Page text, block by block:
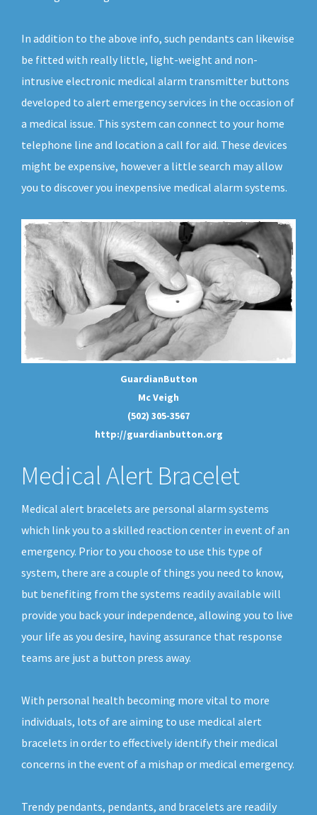
In addition to the above info, such pendants can likewise
be fitted with really little, light-weight and non-
intrusive electronic medical alarm transmitter buttons
developed to alert emergency services in the occasion of
a medical issue. This system can connect to your home
telephone line and location a call for aid. These devices
might be expensive, however a little search may allow
you to discover you inexpensive medical alarm systems.
GuardianButton
Mc Veigh
(502) 305-3567
http://guardianbutton.org
Medical Alert Bracelet
Medical alert bracelets are personal alarm systems
which link you to a skilled reaction center in event of an
emergency. Prior to you choose to use this type of
system, there are a couple of things you need to know,
but benefiting from the systems readily available will
provide you back your independence, allowing you to live
your life as you desire, having assurance that response
teams are just a button press away.
With personal health becoming more vital to more
individuals, lots of are aiming to use medical alert
bracelets in order to effectively identify their medical
concerns in the event of a mishap or medical emergency.
Trendy pendants, pendants, and bracelets are readily